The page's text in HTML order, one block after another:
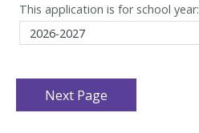
This application is for school year: